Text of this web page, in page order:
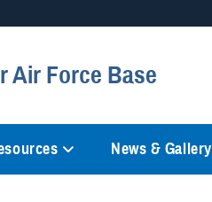
in the United States.
Air Force Base
News & Gallery